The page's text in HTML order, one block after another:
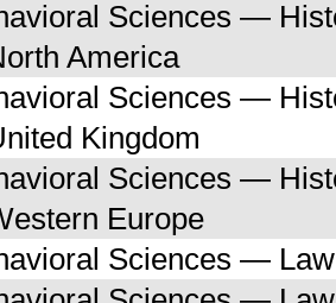
Sciences —
America
Sciences —
Kingdom
Sciences —
Europe
Sciences —